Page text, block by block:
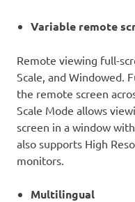
Variable remote
Remote viewing full-
Scale, and Windowed.
the remote screen
Scale Mode allows
screen in a window
also supports High
monitors.
Multilingual